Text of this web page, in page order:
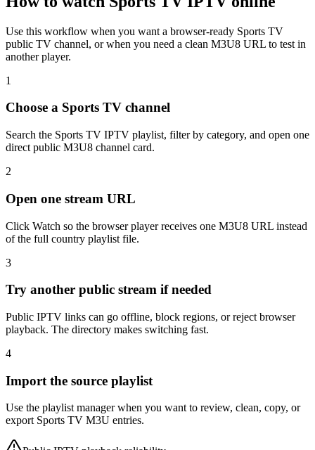
Use this workflow when you want a browser-ready Sports TV
public TV channel, or when you need a clean M3U8 URL to test in
another player.
1
Choose a Sports TV channel
Search the Sports TV IPTV playlist, filter by category, and open one
direct public M3U8 channel card.
2
Open one stream URL
Click Watch so the browser player receives one M3U8 URL instead
of the full country playlist file.
3
Try another public stream if needed
Public IPTV links can go offline, block regions, or reject browser
playback. The directory makes switching fast.
4
Import the source playlist
Use the playlist manager when you want to review, clean, copy, or
export Sports TV M3U entries.